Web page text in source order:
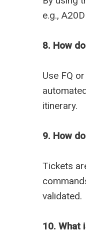
e.g.,
8. How
Use FQ
itinerary.
9. How
Tickets
validated.
10. What